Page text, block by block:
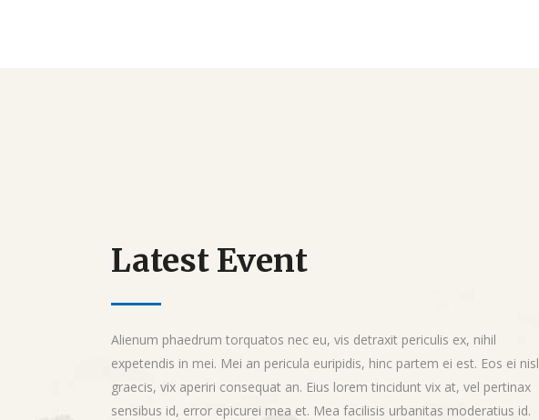
Latest Event
Alienum phaedrum torquatos nec eu, vis detraxit periculis ex, nihil
expetendis in mei. Mei an pericula euripidis, hinc partem ei est. Eos ei nisl
graecis, vix aperiri consequat an. Eius lorem tincidunt vix at, vel pertinax
sensibus id, error epicurei mea et. Mea facilisis urbanitas moderatius id.